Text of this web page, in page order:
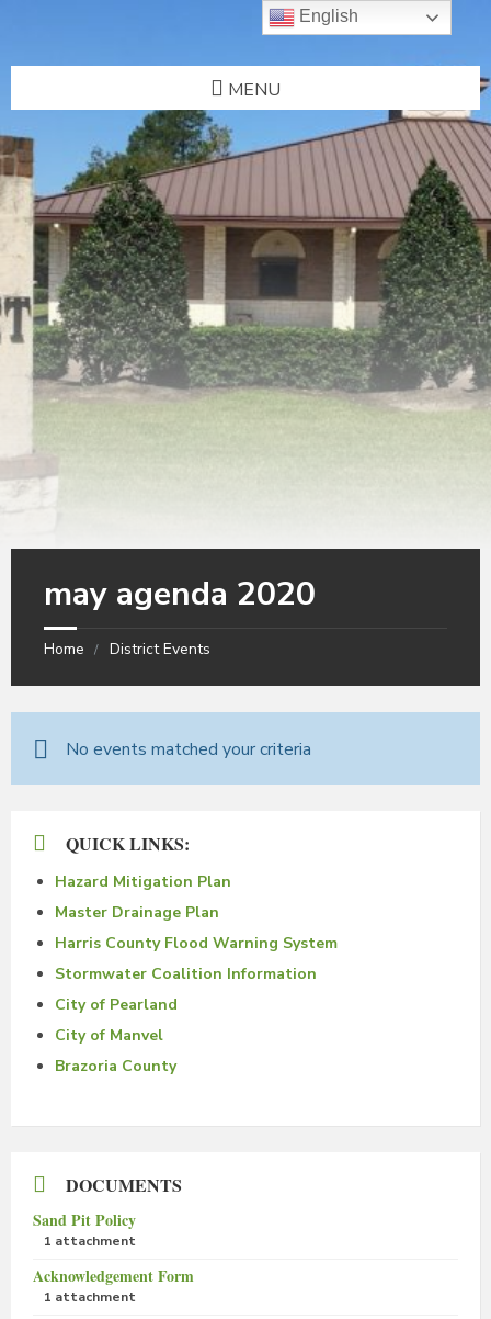
MENU
may agenda 2020
Home District Events
No events matched your criteria
QUICK LINKS:
Hazard Mitigation Plan
Master Drainage Plan
Harris County Flood Warning System
Stormwater Coalition Information
City of Pearland
City of Manvel
Brazoria County
DOCUMENTS
Sand Pit Policy
1 attachment
Acknowledgement Form
1 attachment
English